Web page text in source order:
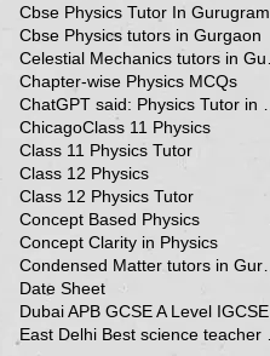
Cbse Physics Tutor In Gurugram
Cbse Physics tutors in Gurgaon
Chapter-wise Physics MCQs
ChicagoClass 11 Physics
Class 11 Physics Tutor
Class 12 Physics
Class 12 Physics Tutor
Concept Based Physics
Concept Clarity in Physics
Date Sheet